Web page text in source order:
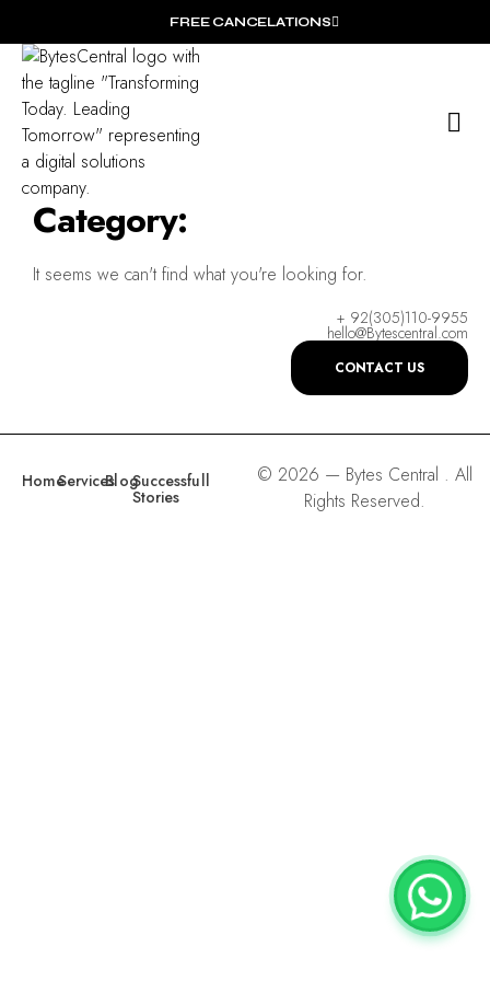
FREE CANCELATIONS
Category:
It seems we can't find what you're looking for.
+ 92(305)110-9955
hello@Bytescentral.com
CONTACT US
HomeServicesBlogSuccessfull
Stories
© 2026 — Bytes Central . All
Rights Reserved.